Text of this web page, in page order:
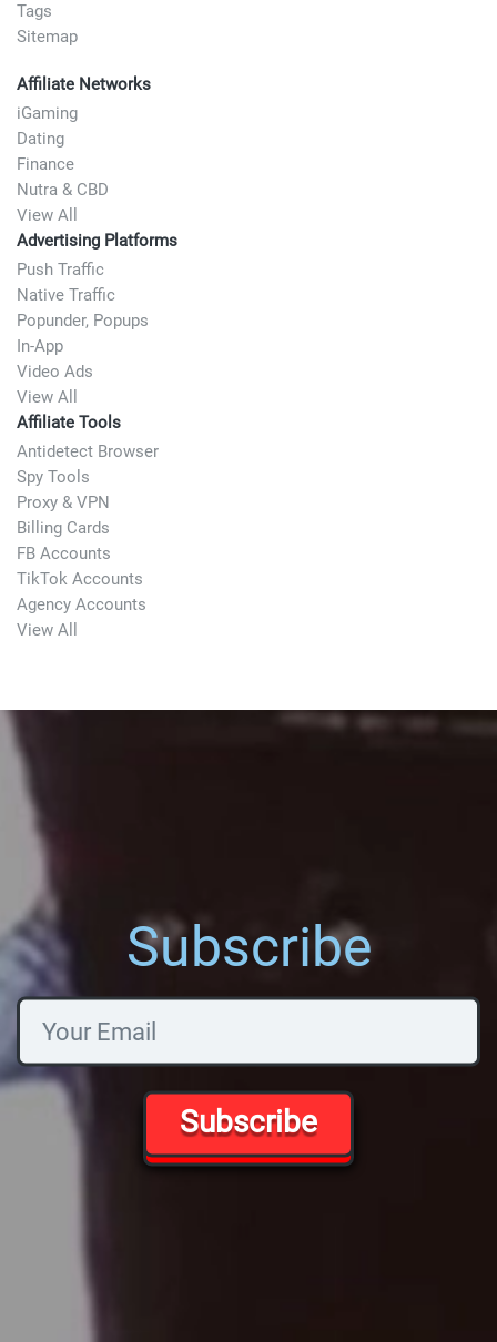
Tags
Sitemap
Affiliate Networks
iGaming
Dating
Finance
Nutra & CBD
View All
Advertising Platforms
Push Traffic
Native Traffic
Popunder, Popups
In-App
Video Ads
View All
Affiliate Tools
Antidetect Browser
Spy Tools
Proxy & VPN
Billing Cards
FB Accounts
TikTok Accounts
Agency Accounts
View All
Subscribe
Subscribe